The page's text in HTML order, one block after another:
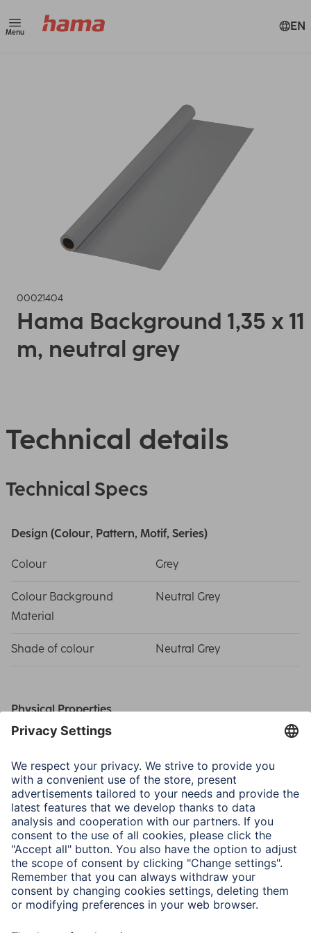
Menu EN
00021404
Hama Background 1,35 x 11
m, neutral grey
Technical details
Technical Specs
Design (Colour, Pattern, Motif, Series)
Colour Grey
Colour Background
Material
Neutral Grey
Shade of colour Neutral Grey
Physical Properties
Material
Special Feature Cardboard Core
Size & Weight
Width x Length 1.35 x 11 m
Thickness 145 g/m²